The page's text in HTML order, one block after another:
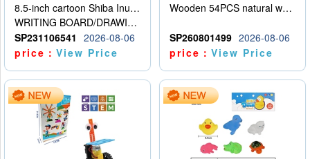
8.5-inch cartoon Shiba Inu LCD drawing board
WRITING BOARD/DRAWING BOARD
SP231106541
2026-08-06
price：View Price
Wooden 54PCS natural wood color stacked music\/stacked height
SP260801499 2026-08-06
price：View Price